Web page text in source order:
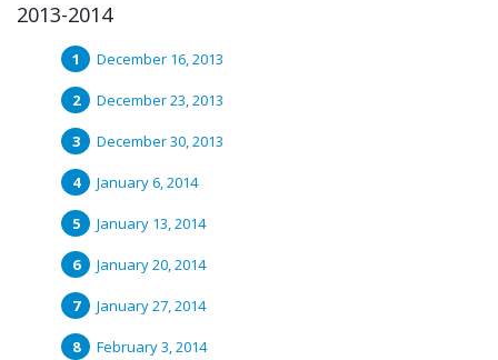
2013-2014
December 16, 2013
December 23, 2013
December 30, 2013
January 6, 2014
January 13, 2014
January 20, 2014
January 27, 2014
February 3, 2014